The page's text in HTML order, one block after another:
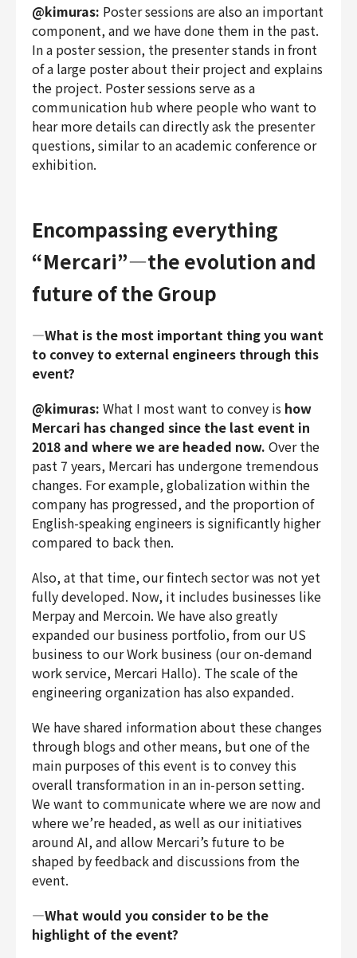
@kimuras: Poster sessions are also an important
component, and we have done them in the past.
In a poster session, the presenter stands in front
of a large poster about their project and explains
the project. Poster sessions serve as a
communication hub where people who want to
hear more details can directly ask the presenter
questions, similar to an academic conference or
exhibition.
Encompassing everything
“Mercari”―the evolution and
future of the Group
―What is the most important thing you want
to convey to external engineers through this
event?
@kimuras: What I most want to convey is how
Mercari has changed since the last event in
2018 and where we are headed now. Over the
past 7 years, Mercari has undergone tremendous
changes. For example, globalization within the
company has progressed, and the proportion of
English-speaking engineers is significantly higher
compared to back then.
Also, at that time, our fintech sector was not yet
fully developed. Now, it includes businesses like
Merpay and Mercoin. We have also greatly
expanded our business portfolio, from our US
business to our Work business (our on-demand
work service, Mercari Hallo). The scale of the
engineering organization has also expanded.
We have shared information about these changes
through blogs and other means, but one of the
main purposes of this event is to convey this
overall transformation in an in-person setting.
We want to communicate where we are now and
where we’re headed, as well as our initiatives
around AI, and allow Mercari’s future to be
shaped by feedback and discussions from the
event.
―What would you consider to be the
highlight of the event?